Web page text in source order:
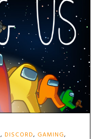
, DISCORD, GAMING,